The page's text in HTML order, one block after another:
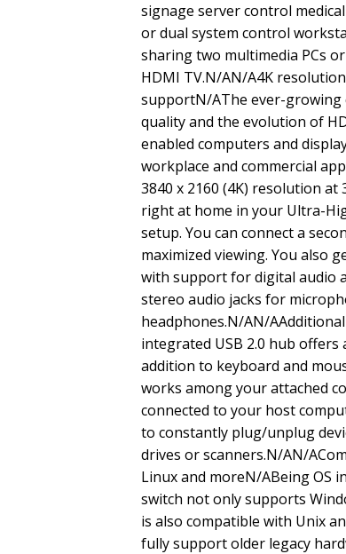
signage server control
or dual system control
sharing two multimedia PCs
HDMI TV.N/AN/A4K
supportN/AThe ever-growing
quality and the evolution of
enabled computers and
workplace and commercial
3840 x 2160 (4K) resolution at
right at home in your Ultra-
setup. You can connect a
maximized viewing. You also
with support for digital audio
stereo audio jacks for
headphones.N/AN/
integrated USB 2.0 hub
addition to keyboard and
works among your attached
connected to your host
to constantly plug/unplug
drives or scanners.N/AN/
Linux and moreN/ABeing OS
switch not only supports
is also compatible with Unix
fully support older legacy